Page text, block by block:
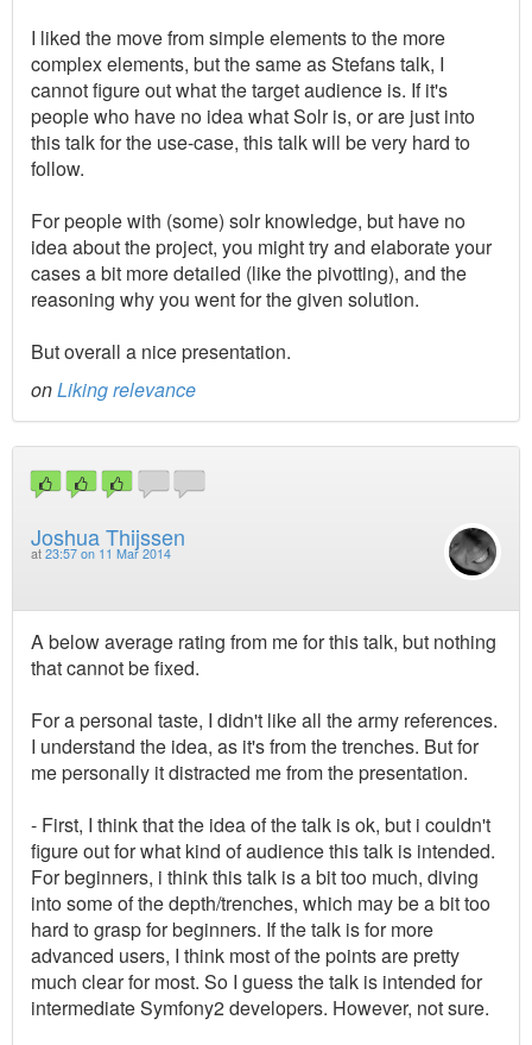
I liked the move from simple elements to the more
complex elements, but the same as Stefans talk, I
cannot figure out what the target audience is. If it's
people who have no idea what Solr is, or are just into
this talk for the use-case, this talk will be very hard to
follow.
For people with (some) solr knowledge, but have no
idea about the project, you might try and elaborate your
cases a bit more detailed (like the pivotting), and the
reasoning why you went for the given solution.
But overall a nice presentation.
onLiking relevance
Joshua Thijssen
at 23:57 on 11 Mar 2014
A below average rating from me for this talk, but nothing
that cannot be fixed.
For a personal taste, I didn't like all the army references.
I understand the idea, as it's from the trenches. But for
me personally it distracted me from the presentation.
- First, I think that the idea of the talk is ok, but i couldn't
figure out for what kind of audience this talk is intended.
For beginners, i think this talk is a bit too much, diving
into some of the depth/trenches, which may be a bit too
hard to grasp for beginners. If the talk is for more
advanced users, I think most of the points are pretty
much clear for most. So I guess the talk is intended for
intermediate Symfony2 developers. However, not sure.